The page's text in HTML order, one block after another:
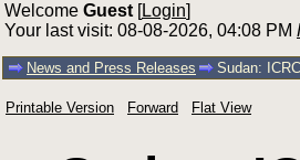
Welcome Guest [Login]
Your last visit: 08-08-2026, 04:08 PM
News and Press Releases Sudan:
Printable Version Forward Flat View